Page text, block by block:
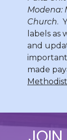
Modena:
Church.
labels
and
made